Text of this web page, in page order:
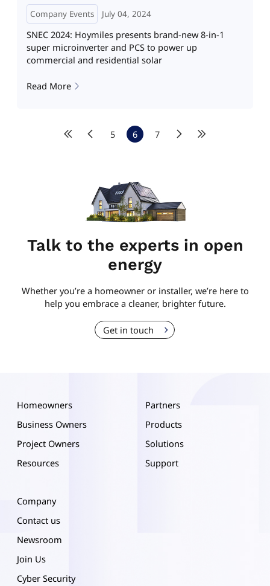
Company Events July 04, 2024
SNEC 2024: Hoymiles presents brand-new 8-in-1
super microinverter and PCS to power up
commercial and residential solar
Read More
5 6 7
Talk to the experts in open
energy
Whether you’re a homeowner or installer, we’re here to
help you embrace a cleaner, brighter future.
Get in touch
Homeowners
Business Owners
Project Owners
Resources
Partners
Products
Solutions
Support
Company
Contact us
Newsroom
Join Us
Cyber Security